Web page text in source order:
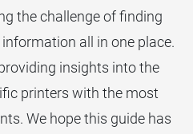
the challenge of finding
all in one place.
insights into the
printers with the most
We hope this guide has